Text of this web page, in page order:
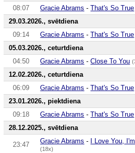
08:07
Gracie Abrams -That's So True
29.03.2026., svētdiena
09:14
Gracie Abrams -That's So True
05.03.2026., ceturtdiena
04:50
Gracie Abrams -Close To You
12.02.2026., ceturtdiena
06:09
Gracie Abrams -That's So True
23.01.2026., piektdiena
09:18
Gracie Abrams -That's So True
28.12.2025., svētdiena
23:47 Gracie Abrams - I Love You,
(18x)